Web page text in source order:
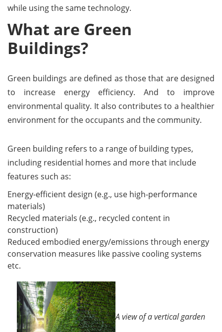
while using the same technology.
What are Green
Buildings?
Green buildings are defined as those that are designed
to increase energy efficiency. And to improve
environmental quality. It also contributes to a healthier
environment for the occupants and the community.
Green building refers to a range of building types,
including residential homes and more that include
features such as:
Energy-efficient design (e.g., use high-performance
materials)
Recycled materials (e.g., recycled content in
construction)
Reduced embodied energy/emissions through energy
conservation measures like passive cooling systems
etc.
A view of a vertical garden